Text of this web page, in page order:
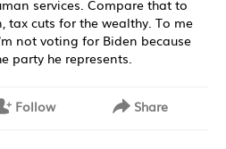
services. Compare that to
tax cuts for the wealthy. To me
not voting for Biden because
party he represents.
Follow Share